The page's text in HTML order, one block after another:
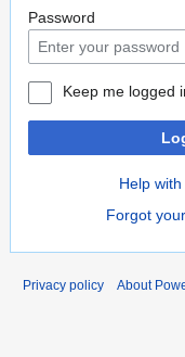
Password
Keep me logged
Help
Forgot
Privacy policy About